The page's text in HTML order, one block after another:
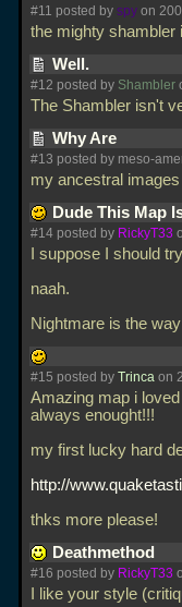
#11 posted by spy on
the mighty shambler
Well.
#12 posted by Shambler
The Shambler isn't
Why Are
#13 posted by meso-
my ancestral
Dude This Map
#14 posted by RickyT33
I suppose I should
naah.
Nightmare is the
#15 posted by Trinca on
Amazing map i
always enought!!!
my first lucky hard
http://
thks more please!
Deathmethod
#16 posted by RickyT33
I like your style